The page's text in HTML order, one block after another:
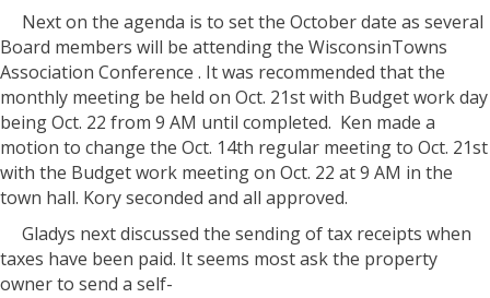
Next on the agenda is to set the October date as several
Board members will be attending the WisconsinTowns
Association Conference . It was recommended that the
monthly meeting be held on Oct. 21st with Budget work day
being Oct. 22 from 9 AM until completed. Ken made a
motion to change the Oct. 14th regular meeting to Oct. 21st
with the Budget work meeting on Oct. 22 at 9 AM in the
town hall. Kory seconded and all approved.
Gladys next discussed the sending of tax receipts when
taxes have been paid. It seems most ask the property
owner to send a self-